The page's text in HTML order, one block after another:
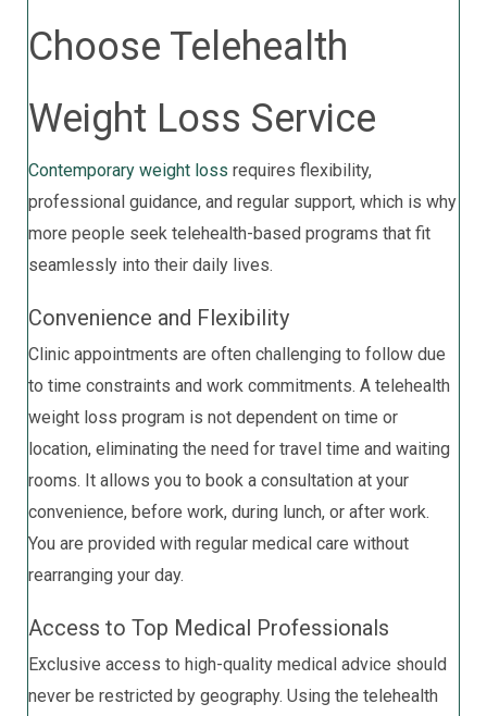
Choose Telehealth
Weight Loss Service
Contemporary weight loss requires flexibility,
professional guidance, and regular support, which is why
more people seek telehealth-based programs that fit
seamlessly into their daily lives.
Convenience and Flexibility
Clinic appointments are often challenging to follow due
to time constraints and work commitments. A telehealth
weight loss program is not dependent on time or
location, eliminating the need for travel time and waiting
rooms. It allows you to book a consultation at your
convenience, before work, during lunch, or after work.
You are provided with regular medical care without
rearranging your day.
Access to Top Medical Professionals
Exclusive access to high-quality medical advice should
never be restricted by geography. Using the telehealth